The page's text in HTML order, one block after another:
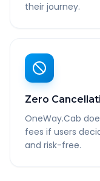
their journey.
Zero
OneWay.Cab
fees if users
and risk-free.